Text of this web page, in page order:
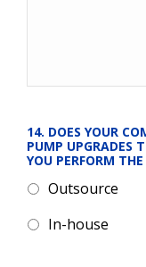
14. DOES YOUR
PUMP UPGRADES
YOU PERFORM
Outsource
In-house